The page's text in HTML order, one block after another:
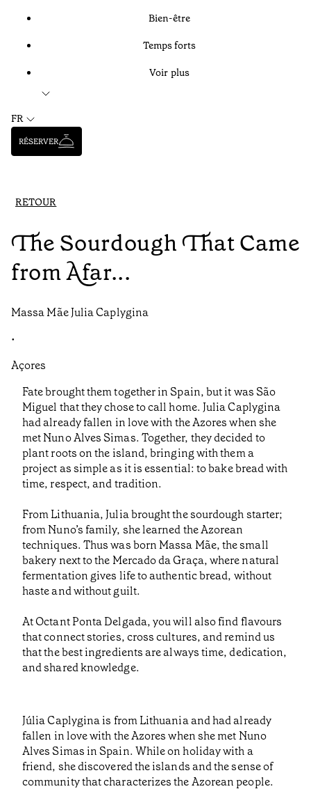
Bien-être
Temps forts
Voir plus
FR
RÉSERVER
RETOUR
The Sourdough That Came
from Afar...
Massa Mãe Julia Caplygina
•
Açores
Fate brought them together in Spain, but it was São
Miguel that they chose to call home. Julia Caplygina
had already fallen in love with the Azores when she
met Nuno Alves Simas. Together, they decided to
plant roots on the island, bringing with them a
project as simple as it is essential: to bake bread with
time, respect, and tradition.
From Lithuania, Julia brought the sourdough starter;
from Nuno’s family, she learned the Azorean
techniques. Thus was born Massa Mãe, the small
bakery next to the Mercado da Graça, where natural
fermentation gives life to authentic bread, without
haste and without guilt.
At Octant Ponta Delgada, you will also find flavours
that connect stories, cross cultures, and remind us
that the best ingredients are always time, dedication,
and shared knowledge.
Júlia Caplygina is from Lithuania and had already
fallen in love with the Azores when she met Nuno
Alves Simas in Spain. While on holiday with a
friend, she discovered the islands and the sense of
community that characterizes the Azorean people.